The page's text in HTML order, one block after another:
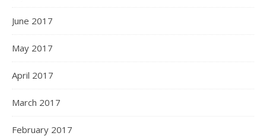
June 2017
May 2017
April 2017
March 2017
February 2017